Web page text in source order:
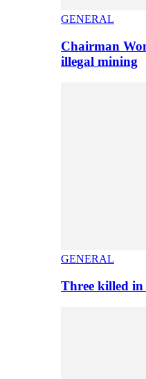
GENERAL
Chairman
illegal mining
GENERAL
Three killed